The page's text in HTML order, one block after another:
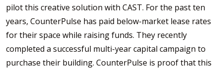
pilot this creative solution with CAST. For the past ten
years, CounterPulse has paid below-market lease rates
for their space while raising funds. They recently
completed a successful multi-year capital campaign to
purchase their building. CounterPulse is proof that this